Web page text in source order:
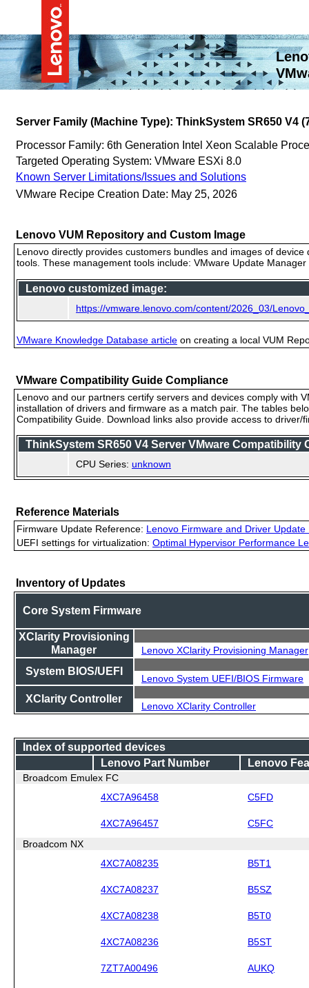
Server Family (Machine Type): ThinkSystem SR650 V4
Processor Family: 6th Generation Intel Xeon Scalable
Targeted Operating System: VMware ESXi 8.0
Known Server Limitations/Issues and Solutions
VMware Recipe Creation Date: May 25, 2026
Lenovo VUM Repository and Custom Image
Lenovo directly provides customers bundles and images of
tools. These management tools include: VMware Update
Lenovo customized image:
https://vmware.lenovo.com/content/2026_03/
VMware Knowledge Database article on creating a local VUM
VMware Compatibility Guide Compliance
Lenovo and our partners certify servers and devices comply with
installation of drivers and firmware as a match pair. The tables
Compatibility Guide. Download links also provide access to
ThinkSystem SR650 V4 Server VMware Compatibility
CPU Series: unknown
Reference Materials
Firmware Update Reference: Lenovo Firmware and Driver Update
UEFI settings for virtualization: Optimal Hypervisor Performance
Inventory of Updates
Core System Firmware
XClarity Provisioning
Manager
Lenovo XClarity Provisioning Manager
System BIOS/UEFI
Lenovo System UEFI/BIOS Firmware
XClarity Controller
Lenovo XClarity Controller
Index of supported devices
Lenovo Part Number
Lenovo
Broadcom Emulex FC
4XC7A96458
C5FD
4XC7A96457 C5FC
Broadcom NX
4XC7A08235
B5T1
4XC7A08237 B5SZ
4XC7A08238 B5T0
4XC7A08236 B5ST
7ZT7A00496 AUKQ